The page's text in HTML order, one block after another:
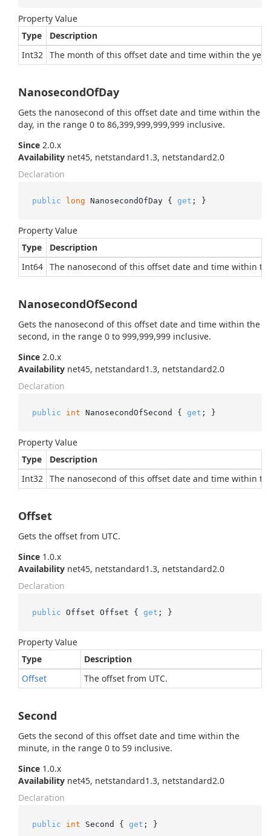
Property Value
Type
Description
Int32 The month of this offset date and time within the year.
NanosecondOfDay
Gets the nanosecond of this offset date and time within the
day, in the range 0 to 86,399,999,999,999 inclusive.
Since 2.0.x
Availability net45, netstandard1.3, netstandard2.0
Declaration
public long NanosecondOfDay { get ; }
Property Value
Type
Description
Int64 The nanosecond of this offset date and time within
NanosecondOfSecond
Gets the nanosecond of this offset date and time within the
second, in the range 0 to 999,999,999 inclusive.
Since 2.0.x
Availability net45, netstandard1.3, netstandard2.0
Declaration
public int NanosecondOfSecond { get ; }
Property Value
Type
Description
Int32 The nanosecond of this offset date and time within
Offset
Gets the offset from UTC.
Since 1.0.x
Availability net45, netstandard1.3, netstandard2.0
Declaration
public Offset Offset { get ; }
Property Value
Type
Description
Offset
The offset from UTC.
Second
Gets the second of this offset date and time within the
minute, in the range 0 to 59 inclusive.
Since 1.0.x
Availability net45, netstandard1.3, netstandard2.0
Declaration
public int Second { get ; }